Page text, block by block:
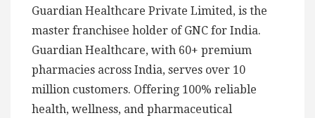
Guardian Healthcare Private Limited, is the
master franchisee holder of GNC for India.
Guardian Healthcare, with 60+ premium
pharmacies across India, serves over 10
million customers. Offering 100% reliable
health, wellness, and pharmaceutical